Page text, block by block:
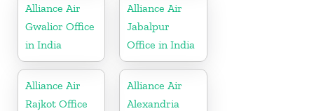
Alliance Air
Gwalior Office
in India
Alliance Air
Jabalpur
Office in India
Alliance Air
Rajkot Office
Alliance Air
Alexandria